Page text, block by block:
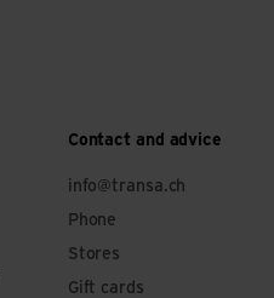
Contact and advice
info@transa.ch
Phone
Stores
Gift cards